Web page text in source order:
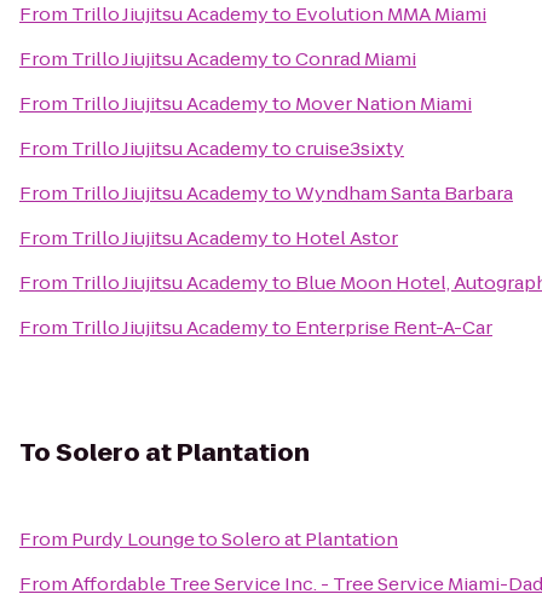
From Trillo Jiujitsu Academyto Evolution MMA Miami
From Trillo Jiujitsu AcademytoConrad Miami
From Trillo Jiujitsu Academyto Mover Nation Miami
From Trillo Jiujitsu Academytocruise3sixty
From Trillo Jiujitsu AcademytoWyndham Santa Barbara
From Trillo Jiujitsu Academyto Hotel Astor
From Trillo Jiujitsu Academyto Blue Moon Hotel,
From Trillo Jiujitsu Academyto Enterprise Rent-A-Car
ToSolero at Plantation
From Purdy LoungetoSolero at Plantation
FromAffordable Tree Service Inc. - Tree Service Miami-